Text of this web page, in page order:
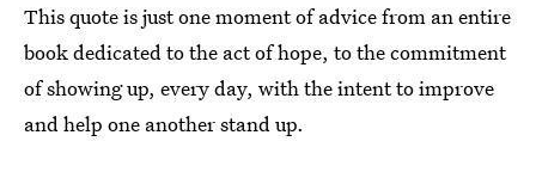
This quote is just one moment of advice from an entire
book dedicated to the act of hope, to the commitment
of showing up, every day, with the intent to improve
and help one another stand up.